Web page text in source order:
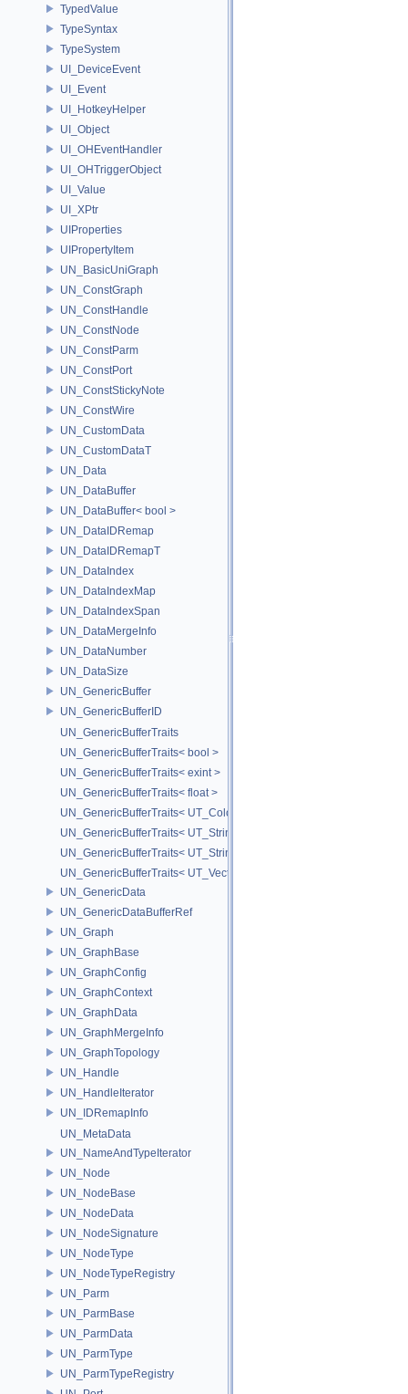
TypedValue
TypeSyntax
TypeSystem
UI_DeviceEvent
UI_Event
UI_HotkeyHelper
UI_Object
UI_OHEventHandler
UI_OHTriggerObject
UI_Value
UI_XPtr
UIProperties
UIPropertyItem
UN_BasicUniGraph
UN_ConstGraph
UN_ConstHandle
UN_ConstNode
UN_ConstParm
UN_ConstPort
UN_ConstStickyNote
UN_ConstWire
UN_CustomData
UN_CustomDataT
UN_Data
UN_DataBuffer
UN_DataBuffer< bool >
UN_DataIDRemap
UN_DataIDRemapT
UN_DataIndex
UN_DataIndexMap
UN_DataIndexSpan
UN_DataMergeInfo
UN_DataNumber
UN_DataSize
UN_GenericBuffer
UN_GenericBufferID
UN_GenericBufferTraits
UN_GenericBufferTraits< bool >
UN_GenericBufferTraits< exint >
UN_GenericBufferTraits< float >
UN_GenericBufferTraits< UT_Color >
UN_GenericBufferTraits< UT_StringArray >
UN_GenericBufferTraits< UT_StringHolder >
UN_GenericBufferTraits< UT_Vector2D >
UN_GenericData
UN_GenericDataBufferRef
UN_Graph
UN_GraphBase
UN_GraphConfig
UN_GraphContext
UN_GraphData
UN_GraphMergeInfo
UN_GraphTopology
UN_Handle
UN_HandleIterator
UN_IDRemapInfo
UN_MetaData
UN_NameAndTypeIterator
UN_Node
UN_NodeBase
UN_NodeData
UN_NodeSignature
UN_NodeType
UN_NodeTypeRegistry
UN_Parm
UN_ParmBase
UN_ParmData
UN_ParmType
UN_ParmTypeRegistry